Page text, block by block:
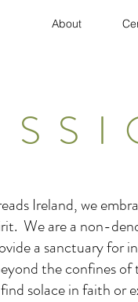
About
Ireland, we
We are a non-
a sanctuary for
the confines
solace in faith or